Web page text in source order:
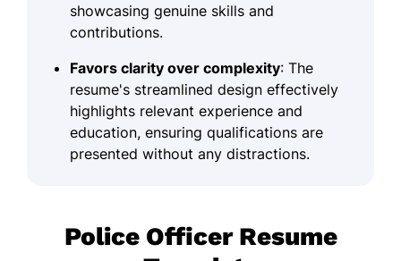
showcasing genuine skills and
contributions.
Favors clarity over complexity: The
resume's streamlined design effectively
highlights relevant experience and
education, ensuring qualifications are
presented without any distractions.
Police Officer Resume